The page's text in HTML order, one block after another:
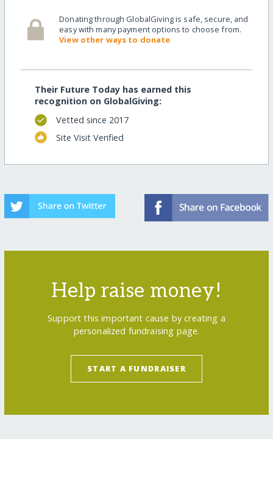
Donating through GlobalGiving is safe, secure, and
easy with many payment options to choose from.
View other ways to donate
Their Future Today has earned this
recognition on GlobalGiving:
Vetted since 2017
Site Visit Verified
Help raise money!
Support this important cause by creating a
personalized fundraising page.
START A FUNDRAISER